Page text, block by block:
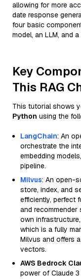
allowing for more
date response
four basic
model, an LLM, and
Key
This RAG
This tutorial shows
Python using the
LangChain: An
orchestrate the
embedding
pipeline.
Milvus: An open-
store, index, and
efficiently, perfect
and
own
which is a fully
Milvus and offers
vectors.
AWS Bedrock
power of Claude